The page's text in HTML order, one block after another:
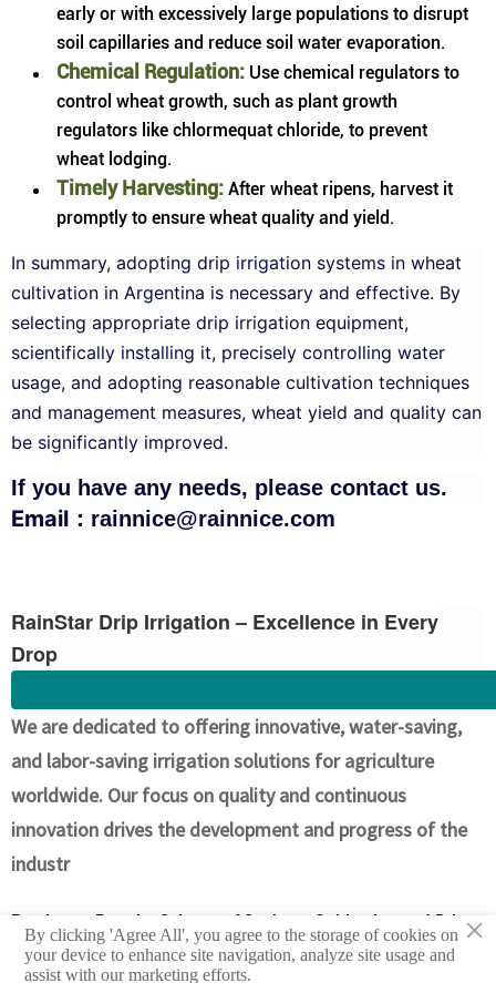
early or with excessively large populations to disrupt
soil capillaries and reduce soil water evaporation.
Chemical Regulation: Use chemical regulators to
control wheat growth, such as plant growth
regulators like chlormequat chloride, to prevent
wheat lodging.
Timely Harvesting: After wheat ripens, harvest it
promptly to ensure wheat quality and yield.
In summary, adopting drip irrigation systems in wheat
cultivation in Argentina is necessary and effective. By
selecting appropriate drip irrigation equipment,
scientifically installing it, precisely controlling water
usage, and adopting reasonable cultivation techniques
and management measures, wheat yield and quality can
be significantly improved.
If you have any needs, please contact us.
Email： rainnice@rainnice.com
RainStar Drip Irrigation – Excellence in Every
Drop
We are dedicated to offering innovative, water-saving,
and labor-saving irrigation solutions for agriculture
worldwide. Our focus on quality and continuous
innovation drives the development and progress of the
industr
Previous： Popular Science of Soybean Cultivation and Drip
Irrigation Facilities in Argentina
×
By clicking 'Agree All', you agree to the storage of cookies on
your device to enhance site navigation, analyze site usage and
assist with our marketing efforts.